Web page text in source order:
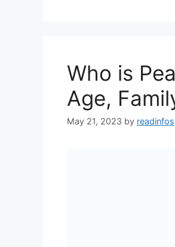
Who is
Age,
May 21, 2023 by readinfos